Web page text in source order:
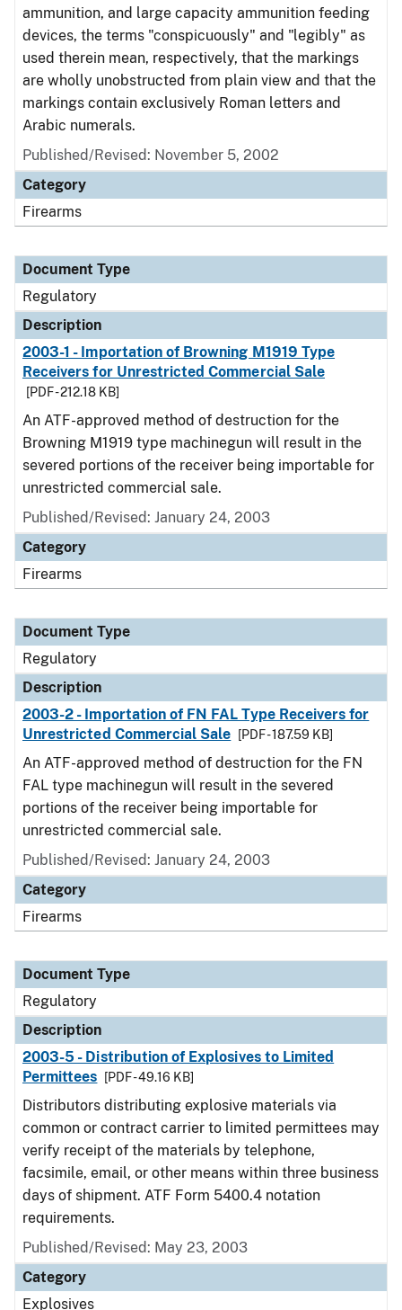
ammunition, and large capacity ammunition feeding
devices, the terms "conspicuously" and "legibly" as
used therein mean, respectively, that the markings
are wholly unobstructed from plain view and that the
markings contain exclusively Roman letters and
Arabic numerals.
Published/Revised: November 5, 2002
Category
Firearms
Document Type
Regulatory
Description
2003-1 - Importation of Browning M1919 Type
Receivers for Unrestricted Commercial Sale
[PDF - 212.18 KB]
An ATF-approved method of destruction for the
Browning M1919 type machinegun will result in the
severed portions of the receiver being importable for
unrestricted commercial sale.
Published/Revised: January 24, 2003
Category
Firearms
Document Type
Regulatory
Description
2003-2 - Importation of FN FAL Type Receivers for
Unrestricted Commercial Sale
[PDF - 187.59 KB]
An ATF-approved method of destruction for the FN
FAL type machinegun will result in the severed
portions of the receiver being importable for
unrestricted commercial sale.
Published/Revised: January 24, 2003
Category
Firearms
Document Type
Regulatory
Description
2003-5 - Distribution of Explosives to Limited
Permittees
[PDF - 49.16 KB]
Distributors distributing explosive materials via
common or contract carrier to limited permittees may
verify receipt of the materials by telephone,
facsimile, email, or other means within three business
days of shipment. ATF Form 5400.4 notation
requirements.
Published/Revised: May 23, 2003
Category
Explosives